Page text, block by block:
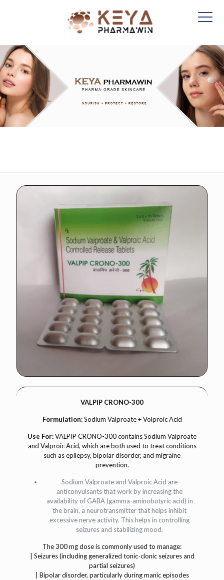
VALPIP CRONO-300
Formulation:Sodium Valproate + Volproic Acid
Use For:VALPIP CRONO-300 contains Sodium Valproate
and Valproic Acid, which are both used to treat conditions
such as epilepsy, bipolar disorder, and migraine
prevention.
Sodium Valproate and Valproic Acid are
anticonvulsants that work by increasing the
availability of GABA (gamma-aminobutyric acid) in
the brain, a neurotransmitter that helps inhibit
excessive nerve activity. This helps in controlling
seizures and stabilizing mood.
The 300 mg dose is commonly used to manage:
| Seizures (including generalized tonic-clonic seizures and
partial seizures)
| Bipolar disorder, particularly during manic episodes